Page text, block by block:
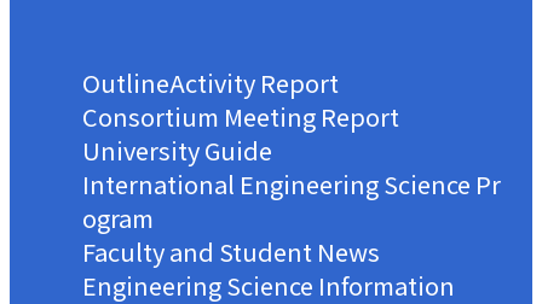
OutlineActivity Report
Consortium Meeting Report
University Guide
International Engineering Science Pr
ogram
Faculty and Student News
Engineering Science Information